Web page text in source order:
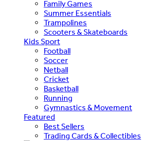
Family Games
Summer Essentials
Trampolines
Scooters & Skateboards
Kids Sport
Football
Soccer
Netball
Cricket
Basketball
Running
Gymnastics & Movement
Featured
Best Sellers
Trading Cards & Collectibles